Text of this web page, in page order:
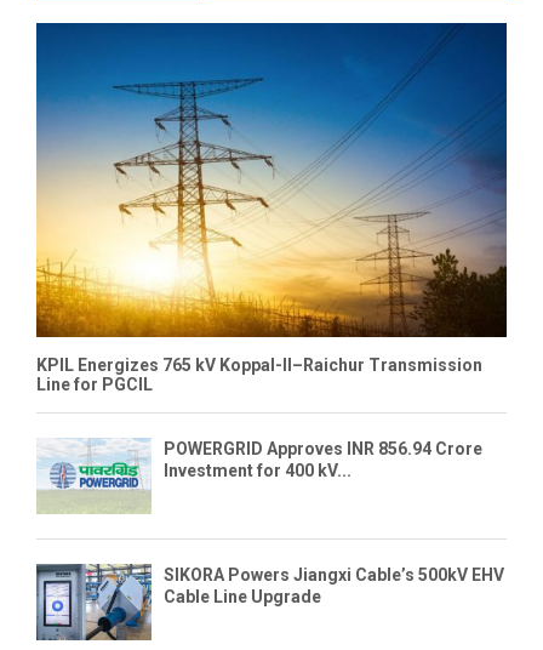
KPIL Energizes 765 kV Koppal-II–Raichur Transmission
Line for PGCIL
POWERGRID Approves INR 856.94 Crore
Investment for 400 kV...
SIKORA Powers Jiangxi Cable’s 500kV EHV
Cable Line Upgrade